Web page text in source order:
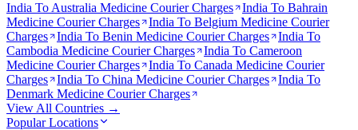
India To Australia Medicine Courier Charges India To Bahrain
Medicine Courier Charges
India To Belgium Medicine Courier
Charges
India To Benin Medicine Courier Charges
India To
Cambodia Medicine Courier Charges India To Cameroon
Medicine Courier Charges
India To Canada Medicine Courier
Charges
India To China Medicine Courier Charges
India To
Denmark Medicine Courier Charges
View All Countries →
Popular Locations